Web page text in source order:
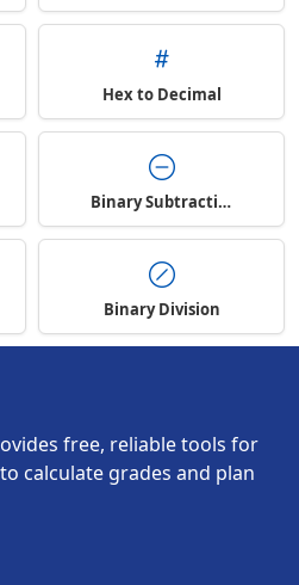
Hex to Decimal
Binary Subtraction
Binary Division
free, reliable tools for
calculate grades and plan